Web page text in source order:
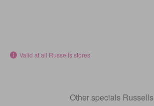
Valid at all Russells stores
Other specials Russells